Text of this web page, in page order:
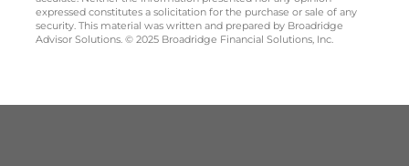
expressed constitutes a solicitation for the purchase or sale of any
security. This material was written and prepared by Broadridge
Advisor Solutions. © 2025 Broadridge Financial Solutions, Inc.